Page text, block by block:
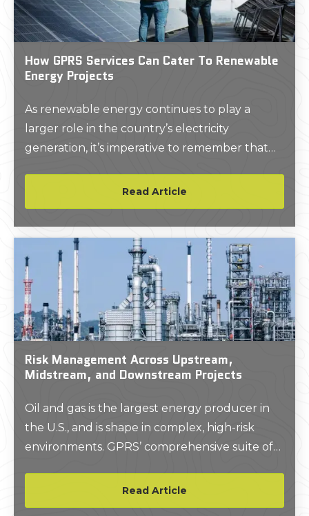
How GPRS Services Can Cater To Renewable
Energy Projects
As renewable energy continues to play a
larger role in the country’s electricity
generation, it’s imperative to remember that
need to be properly located prior to the
installation of these types of projects.
Read Article
Risk Management Across Upstream,
Midstream, and Downstream Projects
Oil and gas is the largest energy producer in
the U.S., and is shape in complex, high-risk
environments. GPRS’ comprehensive suite of
project teams the accurate site data they need
to avoid unnecessary risks and create a safer
Read Article